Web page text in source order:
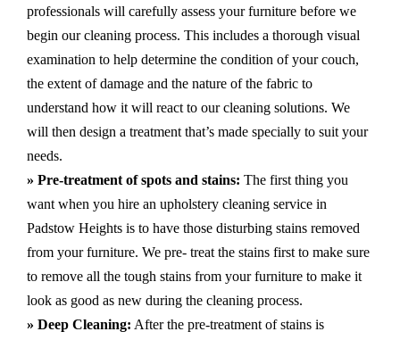
professionals will carefully assess your furniture before we
begin our cleaning process. This includes a thorough visual
examination to help determine the condition of your couch,
the extent of damage and the nature of the fabric to
understand how it will react to our cleaning solutions. We
will then design a treatment that’s made specially to suit your
needs.
» Pre-treatment of spots and stains: The first thing you
want when you hire an upholstery cleaning service in
Padstow Heights is to have those disturbing stains removed
from your furniture. We pre- treat the stains first to make sure
to remove all the tough stains from your furniture to make it
look as good as new during the cleaning process.
» Deep Cleaning: After the pre-treatment of stains is